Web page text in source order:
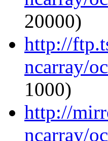
20000)
http://
ncarray/
1000)
http://
ncarray/